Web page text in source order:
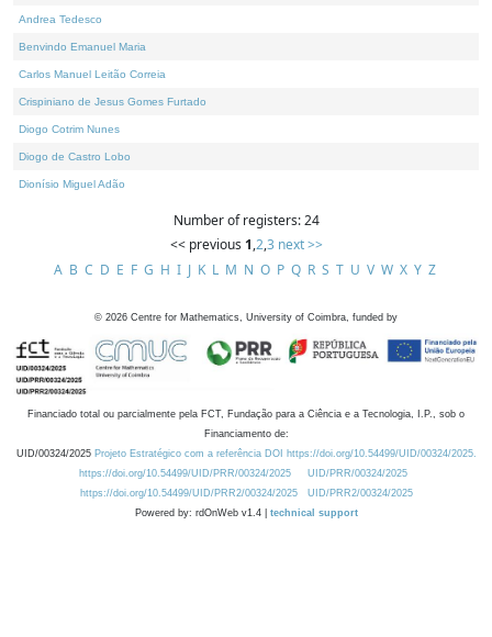
Andrea Tedesco
Benvindo Emanuel Maria
Carlos Manuel Leitão Correia
Crispiniano de Jesus Gomes Furtado
Diogo Cotrim Nunes
Diogo de Castro Lobo
Dionísio Miguel Adão
Number of registers: 24
<< previous 1,2,3 next >>
A B C D E F G H I J K L M N O P Q R S T U V W X Y Z
© 2026 Centre for Mathematics, University of Coimbra, funded by
Financiado total ou parcialmente pela FCT, Fundação para a Ciência e a Tecnologia, I.P., sob o
Financiamento de:
UID/00324/2025 Projeto Estratégico com a referência DOI https://doi.org/10.54499/UID/00324/2025.
https://doi.org/10.54499/UID/PRR/00324/2025
UID/PRR/00324/2025
https://doi.org/10.54499/UID/PRR2/00324/2025
UID/PRR2/00324/2025
Powered by: rdOnWeb v1.4 | technical support